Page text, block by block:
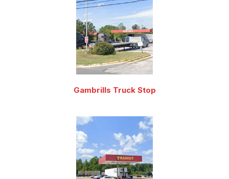
Gambrills Truck Stop